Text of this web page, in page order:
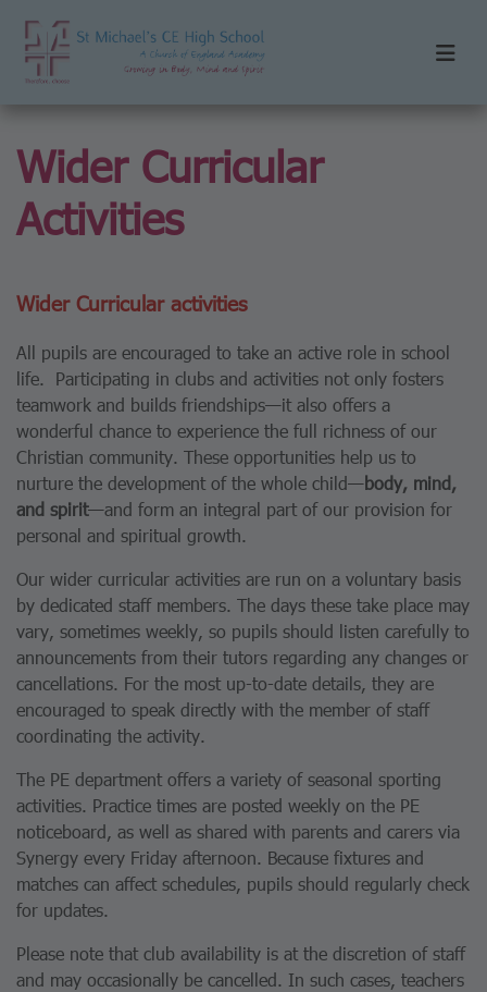
Wider Curricular
Activities
Wider Curricular activities
All pupils are encouraged to take an active role in school
life. Participating in clubs and activities not only fosters
teamwork and builds friendships—it also offers a
wonderful chance to experience the full richness of our
Christian community. These opportunities help us to
nurture the development of the whole child—body, mind,
and spirit—and form an integral part of our provision for
personal and spiritual growth.
Our wider curricular activities are run on a voluntary basis
by dedicated staff members. The days these take place may
vary, sometimes weekly, so pupils should listen carefully to
announcements from their tutors regarding any changes or
cancellations. For the most up-to-date details, they are
encouraged to speak directly with the member of staff
coordinating the activity.
The PE department offers a variety of seasonal sporting
activities. Practice times are posted weekly on the PE
noticeboard, as well as shared with parents and carers via
Synergy every Friday afternoon. Because fixtures and
matches can affect schedules, pupils should regularly check
for updates.
Please note that club availability is at the discretion of staff
and may occasionally be cancelled. In such cases, teachers